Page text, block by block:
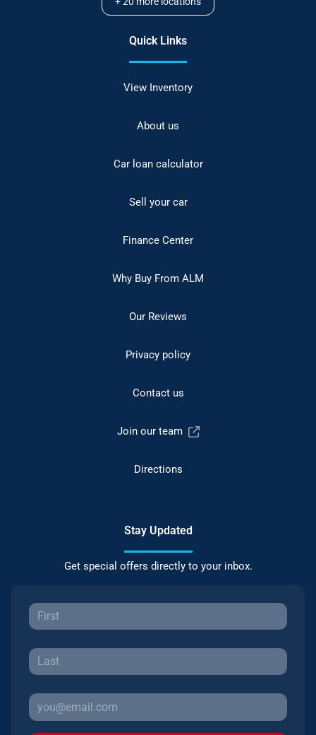
Quick Links
View Inventory
About us
Car loan calculator
Sell your car
Finance Center
Why Buy From ALM
Our Reviews
Privacy policy
Contact us
Join our team
Directions
Stay Updated
Get special offers directly to your inbox.